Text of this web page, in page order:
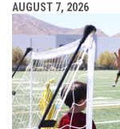
AUGUST 7, 2026